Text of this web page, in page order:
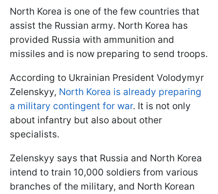
North Korea is one of the few countries that
assist the Russian army. North Korea has
provided Russia with ammunition and
missiles and is now preparing to send troops.
According to Ukrainian President Volodymyr
Zelenskyy, North Korea is already preparing
a military contingent for war. It is not only
about infantry but also about other
specialists.
Zelenskyy says that Russia and North Korea
intend to train 10,000 soldiers from various
branches of the military, and North Korean